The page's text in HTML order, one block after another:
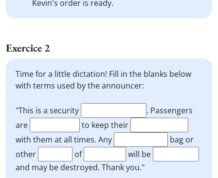
Kevin's order is ready.
Exercice 2
Time for a little dictation! Fill in the blanks below
with terms used by the announcer:
"This is a security
. Passengers
are
to keep their
with them at all times. Any
bag or
other
of
will be
and may be destroyed. Thank you."